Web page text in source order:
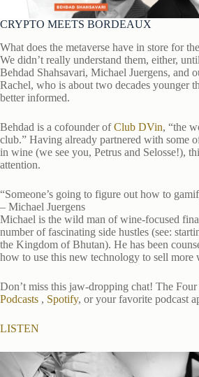
CRYPTO MEETS BORDEAUX
What does the metaverse have in store for
We didn’t really understand them, either,
Behdad Shahsavari, Michael Juergens, and
Rachel, who is about two decades younger
better informed.
Behdad is a cofounder ofClub DVin, “the
club.” Having already partnered with some
in wine (we see you, Petrus and Selosse!),
attention.
“Someone’s going to figure out how to
– Michael Juergens
Michael is the wild man of wine-focused
number of fascinating side hustles (see:
the Kingdom of Bhutan). He has been
how to use this new technology to sell more
Don’t miss this jaw-dropping chat! The
Podcasts , Spotify, or your favorite podcast
LISTEN